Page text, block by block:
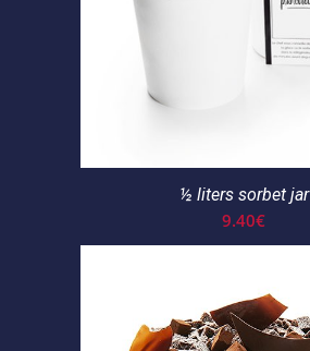
½ liters sorbet jar
9.40€